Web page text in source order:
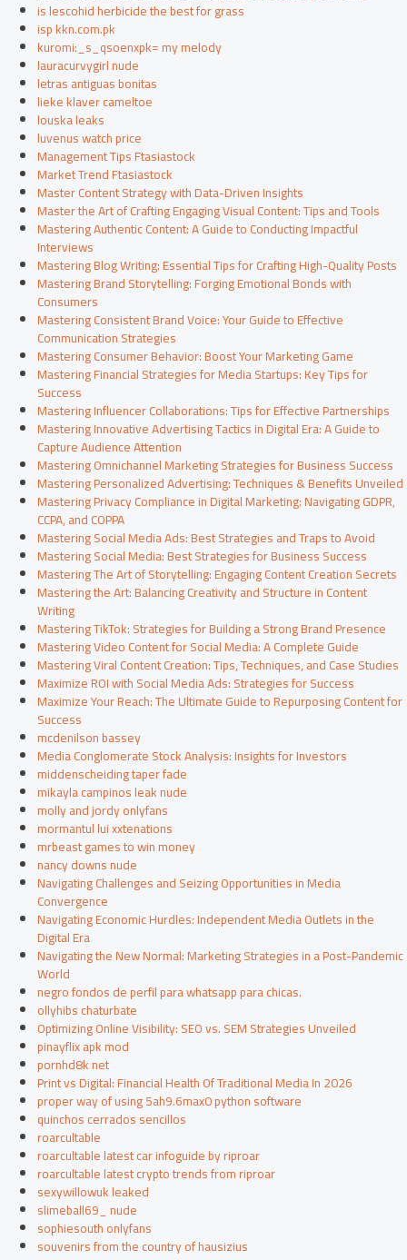
is lescohid herbicide the best for grass
isp kkn.com.pk
kuromi:_s_qsoenxpk= my melody
lauracurvygirl nude
letras antiguas bonitas
lieke klaver cameltoe
louska leaks
luvenus watch price
Management Tips Ftasiastock
Market Trend Ftasiastock
Master Content Strategy with Data-Driven Insights
Master the Art of Crafting Engaging Visual Content: Tips and Tools
Mastering Authentic Content: A Guide to Conducting Impactful
Interviews
Mastering Blog Writing: Essential Tips for Crafting High-Quality Posts
Mastering Brand Storytelling: Forging Emotional Bonds with
Consumers
Mastering Consistent Brand Voice: Your Guide to Effective
Communication Strategies
Mastering Consumer Behavior: Boost Your Marketing Game
Mastering Financial Strategies for Media Startups: Key Tips for
Success
Mastering Influencer Collaborations: Tips for Effective Partnerships
Mastering Innovative Advertising Tactics in Digital Era: A Guide to
Capture Audience Attention
Mastering Omnichannel Marketing Strategies for Business Success
Mastering Personalized Advertising: Techniques & Benefits Unveiled
Mastering Privacy Compliance in Digital Marketing: Navigating GDPR,
CCPA, and COPPA
Mastering Social Media Ads: Best Strategies and Traps to Avoid
Mastering Social Media: Best Strategies for Business Success
Mastering The Art of Storytelling: Engaging Content Creation Secrets
Mastering the Art: Balancing Creativity and Structure in Content
Writing
Mastering TikTok: Strategies for Building a Strong Brand Presence
Mastering Video Content for Social Media: A Complete Guide
Mastering Viral Content Creation: Tips, Techniques, and Case Studies
Maximize ROI with Social Media Ads: Strategies for Success
Maximize Your Reach: The Ultimate Guide to Repurposing Content for
Success
mcdenilson bassey
Media Conglomerate Stock Analysis: Insights for Investors
middenscheiding taper fade
mikayla campinos leak nude
molly and jordy onlyfans
mormantul lui xxtenations
mrbeast games to win money
nancy downs nude
Navigating Challenges and Seizing Opportunities in Media
Convergence
Navigating Economic Hurdles: Independent Media Outlets in the
Digital Era
Navigating the New Normal: Marketing Strategies in a Post-Pandemic
World
negro fondos de perfil para whatsapp para chicas.
ollyhibs chaturbate
Optimizing Online Visibility: SEO vs. SEM Strategies Unveiled
pinayflix apk mod
pornhd8k net
Print vs Digital: Financial Health Of Traditional Media In 2026
proper way of using 5ah9.6max0 python software
quinchos cerrados sencillos
roarcultable
roarcultable latest car infoguide by riproar
roarcultable latest crypto trends from riproar
sexywillowuk leaked
slimeball69_ nude
sophiesouth onlyfans
souvenirs from the country of hausizius